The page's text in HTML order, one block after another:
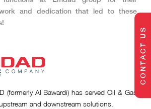
CONTACT US
and dedication that led to these
(formerly Al Bawardi) has served Oil & Gas
and downstream solutions.